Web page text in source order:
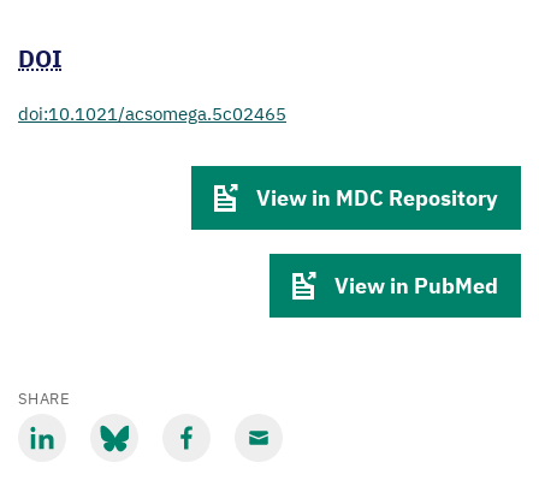
DOI
doi:10.1021/acsomega.5c02465
View in MDC Repository
View in PubMed
SHARE